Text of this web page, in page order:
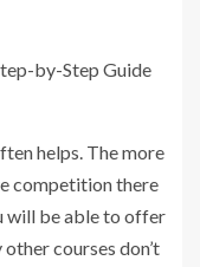
helps. The more
competition there
will be able to offer
courses don’t